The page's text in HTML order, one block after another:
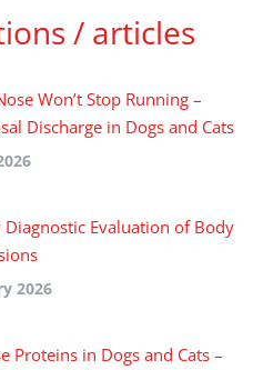
/ articles
Won’t Stop Running –
Discharge in Dogs and Cats
Evaluation of Body
2026
Proteins in Dogs and Cats –